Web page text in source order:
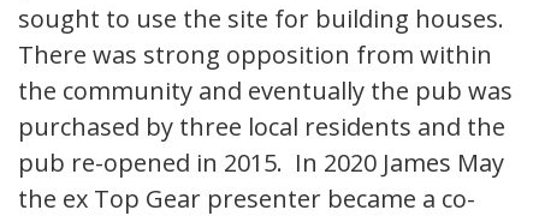
sought to use the site for building houses.
There was strong opposition from within
the community and eventually the pub was
purchased by three local residents and the
pub re-opened in 2015. In 2020 James May
the ex Top Gear presenter became a co-